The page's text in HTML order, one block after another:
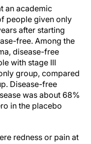
an academic
people given only
after starting
free. Among the
disease-free
with stage III
group, compared
Disease-free
was about 68%
in the placebo
redness or pain at